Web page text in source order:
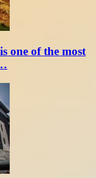
one of the most